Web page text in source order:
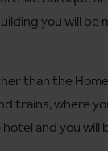
you will be
than the
trains, where
and you will